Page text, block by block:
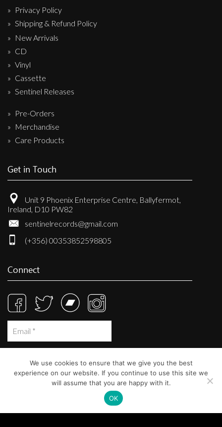
Privacy Policy
Shipping & Refund Policy
New Arrivals
CD
Vinyl
Cassette
Sentinel Releases
Pre-Orders
Merchandise
Care Products
Get in Touch
Unit 9 Phoenix Enterprise Centre, Ballyfermot,
Ireland, D10 PW82
sentinelrecords@gmail.com
(+356) 00353852598805
Connect
We use cookies to ensure that we give you the best
experience on our website. If you continue to use this site we
will assume that you are happy with it.
OK